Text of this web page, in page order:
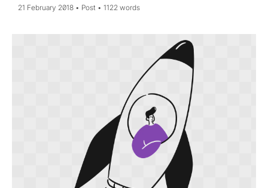
21 February 2018 Post 1122 words